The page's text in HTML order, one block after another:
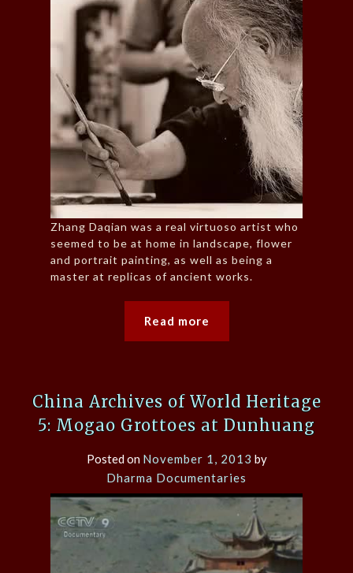
Zhang Daqian was a real virtuoso artist who
seemed to be at home in landscape, flower
and portrait painting, as well as being a
master at replicas of ancient works.
Read more
China Archives of World Heritage
5: Mogao Grottoes at Dunhuang
Posted on November 1, 2013 by
Dharma Documentaries